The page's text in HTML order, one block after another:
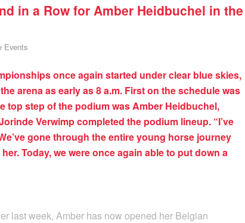
in a Row for Amber Heidbuchel in the
Events
once again started under clear blue skies,
arena as early as 8 a.m. First on the schedule was
top step of the podium was Amber Heidbuchel,
Verwimp completed the podium lineup. “I’ve
gone through the entire young horse journey
Today, we were once again able to put down a
last week, Amber has now opened her Belgian